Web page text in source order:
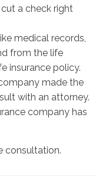
a check right
medical records,
from the life
insurance policy.
made the
with an attorney.
company has
consultation.